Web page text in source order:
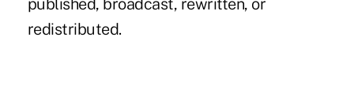
published, broadcast, rewritten, or
redistributed.